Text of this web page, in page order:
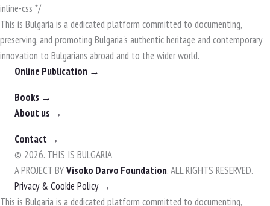
This is Bulgaria is a dedicated platform committed to documenting,
preserving, and promoting Bulgaria's authentic heritage and contemporary
innovation to Bulgarians abroad and to the wider world.
Online Publication →
Books →
About us →
Contact →
© 2026. THIS IS BULGARIA
A PROJECT BYVisoko Darvo Foundation. ALL RIGHTS RESERVED.
Privacy & Cookie Policy →
This is Bulgaria is a dedicated platform committed to documenting,